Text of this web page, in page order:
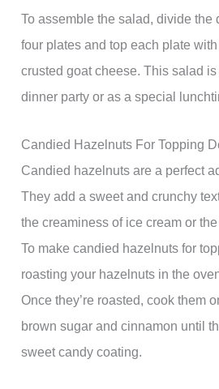
To assemble the salad, divide the
four plates and top each plate
crusted goat cheese. This salad
dinner party or as a special
Candied Hazelnuts For Topping
Candied hazelnuts are a perfect
They add a sweet and crunchy
the creaminess of ice cream or
To make candied hazelnuts for
roasting your hazelnuts in the
Once they’re roasted, cook them
brown sugar and cinnamon until
sweet candy coating.